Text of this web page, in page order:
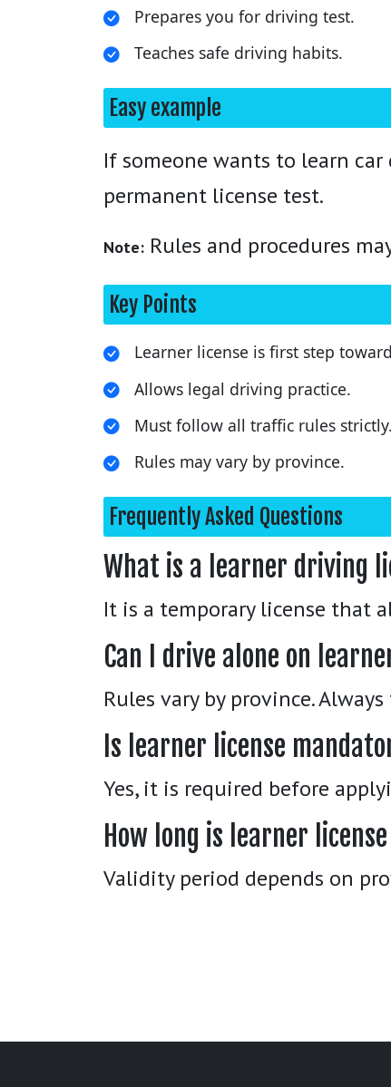
Prepares you for driving test.
Teaches safe driving habits.
Easy example
If someone wants to learn
permanent license test.
Note: Rules and procedures
Key Points
Learner license is first step
Allows legal driving practice.
Must follow all traffic rules strictly.
Rules may vary by province.
Frequently Asked Questions
What is a learner driving
It is a temporary license that
Can I drive alone on
Rules vary by province.
Is learner license
Yes, it is required before
How long is learner
Validity period depends on